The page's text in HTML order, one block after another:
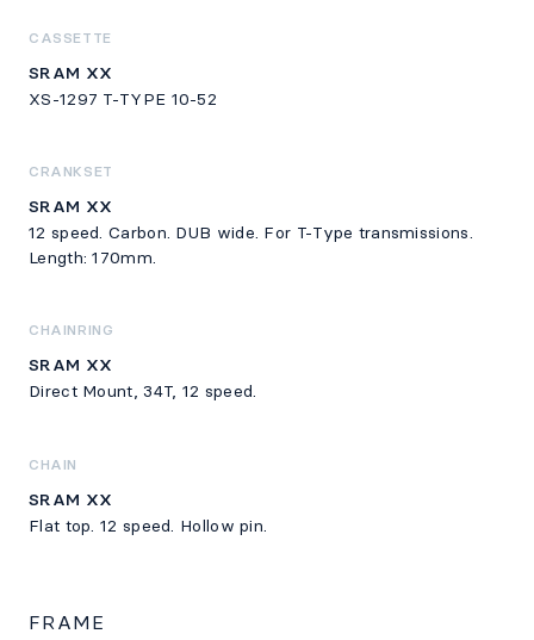
CASSETTE
SRAM XX
XS-1297 T-TYPE 10-52
CRANKSET
SRAM XX
12 speed. Carbon. DUB wide. For T-Type transmissions.
Length: 170mm.
CHAINRING
SRAM XX
Direct Mount, 34T, 12 speed.
CHAIN
SRAM XX
Flat top. 12 speed. Hollow pin.
FRAME